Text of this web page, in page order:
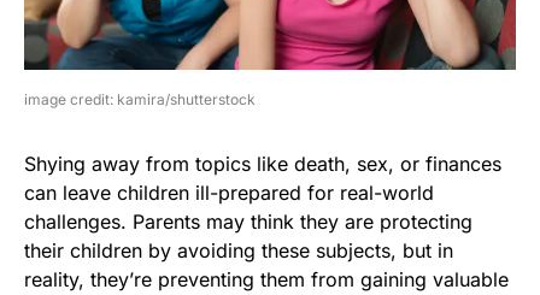
image credit: kamira/shutterstock
Shying away from topics like death, sex, or finances
can leave children ill-prepared for real-world
challenges. Parents may think they are protecting
their children by avoiding these subjects, but in
reality, they’re preventing them from gaining valuable